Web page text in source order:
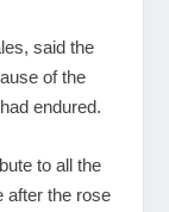
said the
of the
endured.
to all the
after the rose